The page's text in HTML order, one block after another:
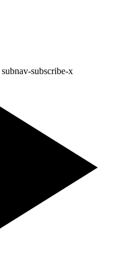
subnav-subscribe-x